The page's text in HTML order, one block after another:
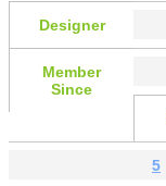
Designer
Member
Since
5